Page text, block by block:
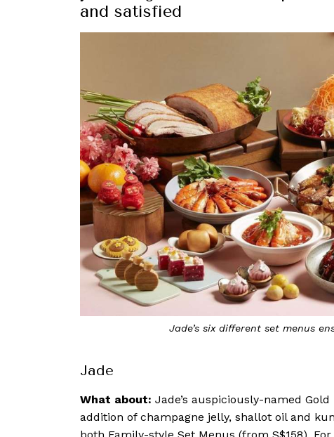
and satisfied
Jade’s six different set menus
Jade
What about: Jade’s auspiciously-named Gold
addition of champagne jelly, shallot oil and